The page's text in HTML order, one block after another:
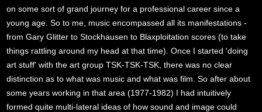
on some sort of grand journey for a professional career since a
young age. So to me, music encompassed all its manifestations -
from Gary Glitter to Stockhausen to Blaxploitation scores (to take
things rattling around my head at that time). Once I started 'doing
art stuff' with the art group TSK-TSK-TSK, there was no clear
distinction as to what was music and what was film. So after about
some years working in that area (1977-1982) I had intuitively
formed quite multi-lateral ideas of how sound and image could